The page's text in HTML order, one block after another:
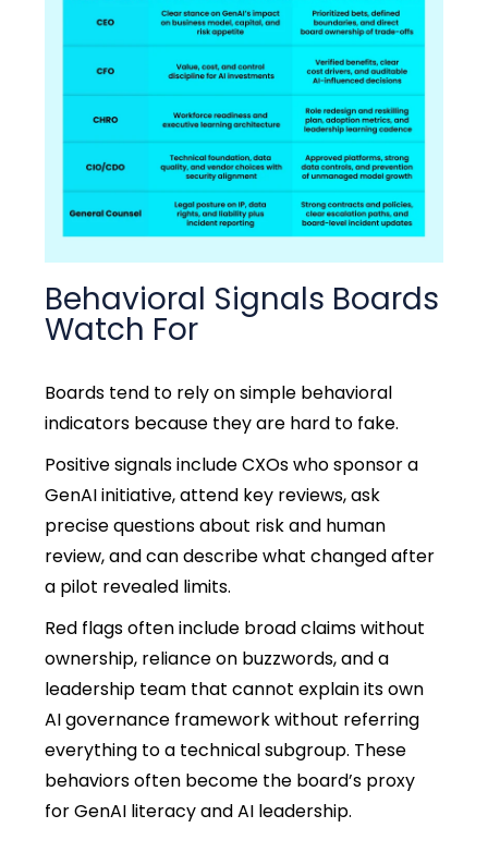
Behavioral Signals Boards
Watch For
Boards tend to rely on simple behavioral
indicators because they are hard to fake.
Positive signals include CXOs who sponsor a
GenAI initiative, attend key reviews, ask
precise questions about risk and human
review, and can describe what changed after
a pilot revealed limits.
Red flags often include broad claims without
ownership, reliance on buzzwords, and a
leadership team that cannot explain its own
AI governance framework without referring
everything to a technical subgroup. These
behaviors often become the board’s proxy
for GenAI literacy and AI leadership.